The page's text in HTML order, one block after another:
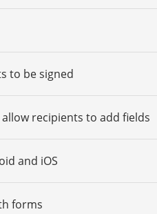
to be signed
recipients to add fields
and iOS
forms